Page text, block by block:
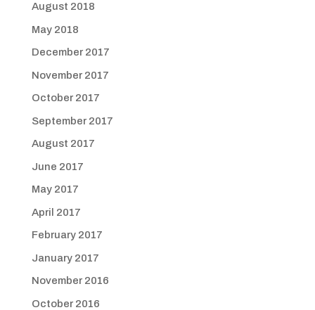
August 2018
May 2018
December 2017
November 2017
October 2017
September 2017
August 2017
June 2017
May 2017
April 2017
February 2017
January 2017
November 2016
October 2016